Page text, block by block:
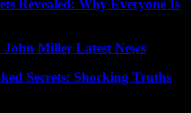
Revealed: Why Everyone Is
Miller Latest News
Secrets: Shocking Truths